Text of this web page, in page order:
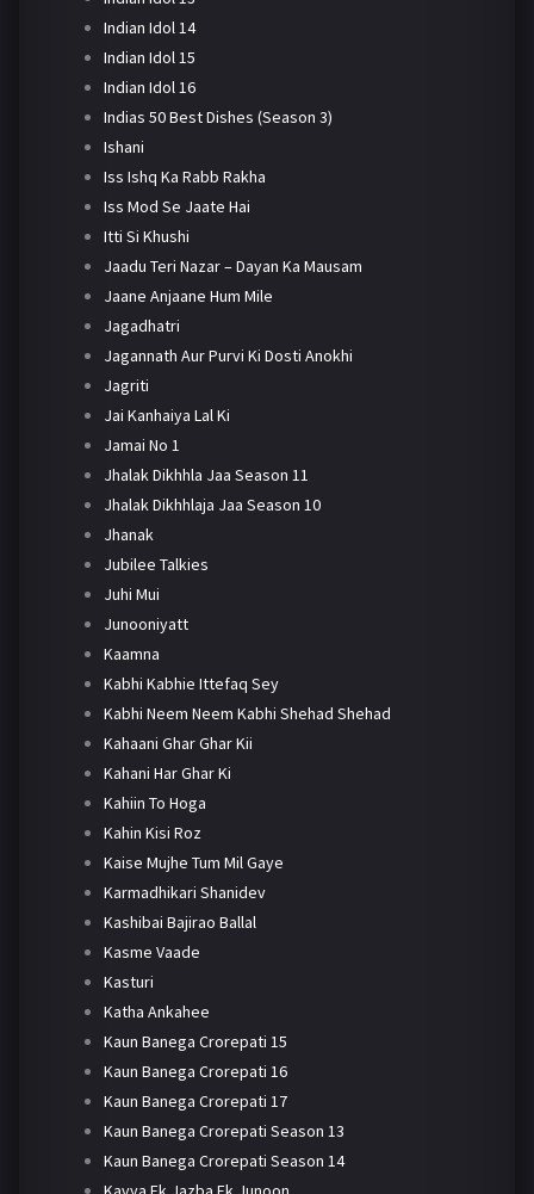
Indian Idol 14
Indian Idol 15
Indian Idol 16
Indias 50 Best Dishes (Season 3)
Ishani
Iss Ishq Ka Rabb Rakha
Iss Mod Se Jaate Hai
Itti Si Khushi
Jaadu Teri Nazar – Dayan Ka Mausam
Jaane Anjaane Hum Mile
Jagadhatri
Jagannath Aur Purvi Ki Dosti Anokhi
Jagriti
Jai Kanhaiya Lal Ki
Jamai No 1
Jhalak Dikhhla Jaa Season 11
Jhalak Dikhhlaja Jaa Season 10
Jhanak
Jubilee Talkies
Juhi Mui
Junooniyatt
Kaamna
Kabhi Kabhie Ittefaq Sey
Kabhi Neem Neem Kabhi Shehad Shehad
Kahaani Ghar Ghar Kii
Kahani Har Ghar Ki
Kahiin To Hoga
Kahin Kisi Roz
Kaise Mujhe Tum Mil Gaye
Karmadhikari Shanidev
Kashibai Bajirao Ballal
Kasme Vaade
Kasturi
Katha Ankahee
Kaun Banega Crorepati 15
Kaun Banega Crorepati 16
Kaun Banega Crorepati 17
Kaun Banega Crorepati Season 13
Kaun Banega Crorepati Season 14